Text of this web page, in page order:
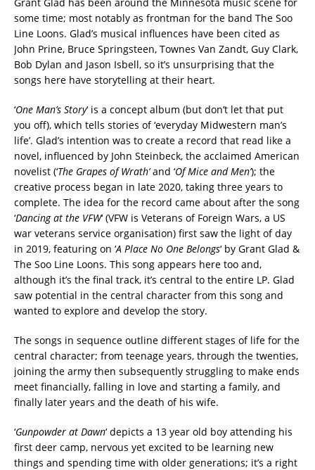
some time; most notably as frontman for the band The Soo
Line Loons. Glad’s musical influences have been cited as
John Prine, Bruce Springsteen, Townes Van Zandt, Guy Clark,
Bob Dylan and Jason Isbell, so it’s unsurprising that the
songs here have storytelling at their heart.
‘One Man’s Story‘ is a concept album (but don’t let that put
you off), which tells stories of ‘everyday Midwestern man’s
life’. Glad’s intention was to create a record that read like a
novel, influenced by John Steinbeck, the acclaimed American
novelist (‘The Grapes of Wrath’and ‘Of Mice and Men’); the
creative process began in late 2020, taking three years to
complete. The idea for the record came about after the song
‘Dancing at the VFW‘ (VFW is Veterans of Foreign Wars, a US
war veterans service organisation) first saw the light of day
in 2019, featuring on ‘A Place No One Belongs‘ by Grant Glad &
The Soo Line Loons. This song appears here too and,
although it’s the final track, it’s central to the entire LP. Glad
saw potential in the central character from this song and
wanted to explore and develop the story.
The songs in sequence outline different stages of life for the
central character; from teenage years, through the twenties,
joining the army then subsequently struggling to make ends
meet financially, falling in love and starting a family, and
finally later years and the death of his wife.
‘Gunpowder at Dawn‘ depicts a 13 year old boy attending his
first deer camp, nervous yet excited to be learning new
things and spending time with older generations; it’s a right